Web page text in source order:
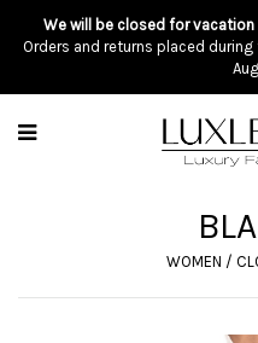
We will be closed for
Orders and returns placed
WOMEN /